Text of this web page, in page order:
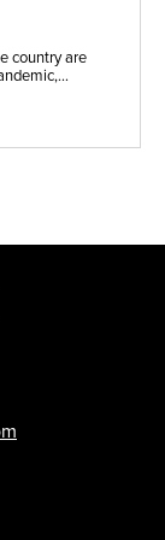
country are